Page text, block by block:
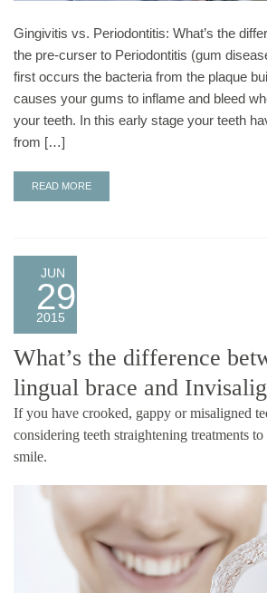
Gingivitis vs. Periodontitis: What’s the
the pre-curser to Periodontitis (gum
first occurs the bacteria from the plaque
causes your gums to inflame and bleed
your teeth. In this early stage your teeth
from […]
READ MORE
JUN
29
2015
What’s the difference
lingual brace and
If you have crooked, gappy or misaligned
considering teeth straightening treatments
smile.